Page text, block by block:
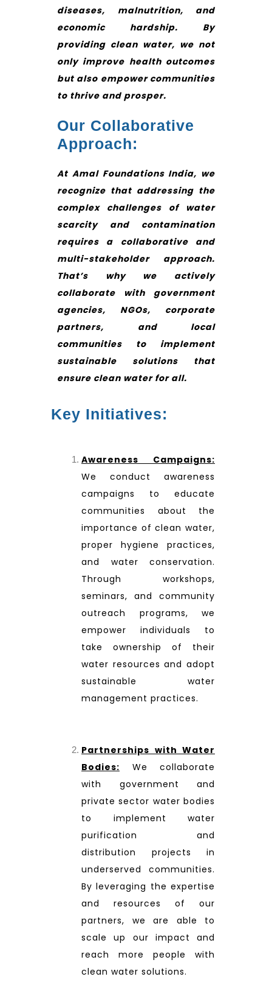
diseases, malnutrition, and
economic hardship. By
providing clean water, we not
only improve health outcomes
but also empower communities
to thrive and prosper.
Our Collaborative
Approach:
At Amal Foundations India, we
recognize that addressing the
complex challenges of water
scarcity and contamination
requires a collaborative and
multi-stakeholder approach.
That’s why we actively
collaborate with government
agencies, NGOs, corporate
partners, and local
communities to implement
sustainable solutions that
ensure clean water for all.
Key Initiatives:
Awareness Campaigns:
We conduct awareness
campaigns to educate
communities about the
importance of clean water,
proper hygiene practices,
and water conservation.
Through workshops,
seminars, and community
outreach programs, we
empower individuals to
take ownership of their
water resources and adopt
sustainable water
management practices.
Partnerships with Water
Bodies: We collaborate
with government and
private sector water bodies
to implement water
purification and
distribution projects in
underserved communities.
By leveraging the expertise
and resources of our
partners, we are able to
scale up our impact and
reach more people with
clean water solutions.